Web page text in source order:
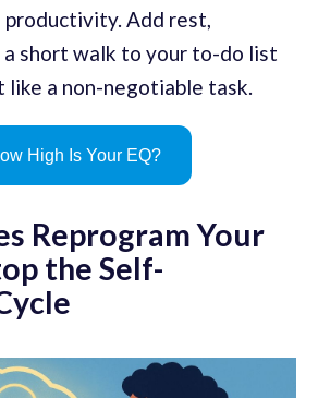
productivity. Add rest,
short walk to your to-do list
a non-negotiable task.
High Is Your EQ?
Reprogram Your
the Self-